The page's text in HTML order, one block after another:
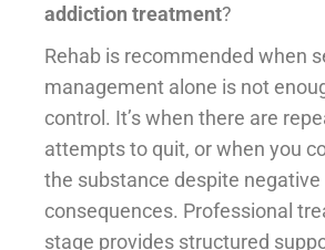
addiction treatment?
Rehab is recommended when
management alone is not
control. It’s when there are
attempts to quit, or when you
the substance despite negative
consequences. Professional
stage provides structured